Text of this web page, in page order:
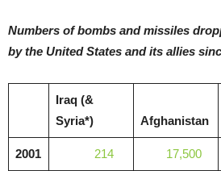
Numbers of bombs and missiles
by the United States and its allies
Iraq (&
Syria*)
Afghanistan
2001 214 17,500